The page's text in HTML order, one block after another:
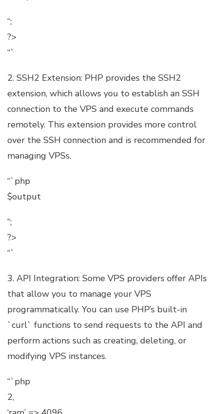
“;
?>
“`
2. SSH2 Extension: PHP provides the SSH2
extension, which allows you to establish an SSH
connection to the VPS and execute commands
remotely. This extension provides more control
over the SSH connection and is recommended for
managing VPSs.
“`php
$output
“;
?>
“`
3. API Integration: Some VPS providers offer APIs
that allow you to manage your VPS
programmatically. You can use PHP’s built-in
`curl` functions to send requests to the API and
perform actions such as creating, deleting, or
modifying VPS instances.
“`php
2,